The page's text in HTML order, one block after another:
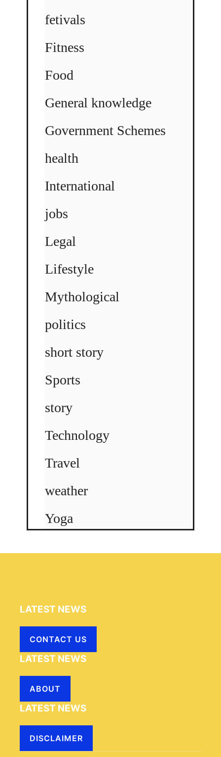
fetivals
Fitness
Food
General knowledge
Government Schemes
health
International
jobs
Legal
Lifestyle
Mythological
politics
short story
Sports
story
Technology
Travel
weather
Yoga
LATEST NEWS
CONTACT US
LATEST NEWS
ABOUT
LATEST NEWS
DISCLAIMER